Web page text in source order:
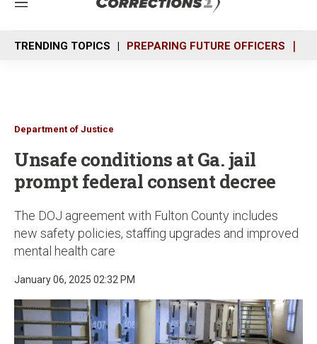
M
n
u
TRENDING TOPICS PREPARING FUTURE OFFICERS
Department of Justice
Unsafe conditions at Ga. jail
prompt federal consent decree
The DOJ agreement with Fulton County includes
new safety policies, staffing upgrades and improved
mental health care
January 06, 2025 02:32 PM